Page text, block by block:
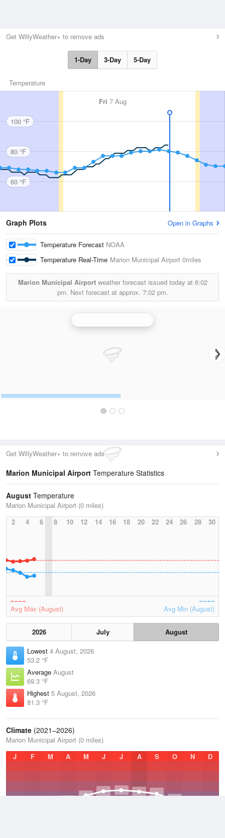
Get WillyWeather+ to remove ads
1-Day 3-Day 5-Day
Temperature
Fri 7 Aug
100 °F
80 °F
60 °F
Graph Plots Open in Graphs
Temperature Forecast NOAA
Temperature Real-Time Marion Municipal Airport 0miles
Marion Municipal Airportweather forecast issued today at 6:02
pm. Next forecast at approx. 7:02 pm.
Get WillyWeather+ to remove ads
Marion Municipal Airport Temperature Statistics
August Temperature
Marion Municipal Airport (0 miles)
2
4 6 8 10 12 14 16 18 20 22 24 26 28 30
Avg Max (August) Avg Min (August)
2026 July
August
Lowest 4 August, 2026
53.2 °F
Average August
69.3 °F
Highest 5 August, 2026
81.3 °F
Climate (2021–2026)
Marion Municipal Airport (0 miles)
J
F M A M J J A S O N D